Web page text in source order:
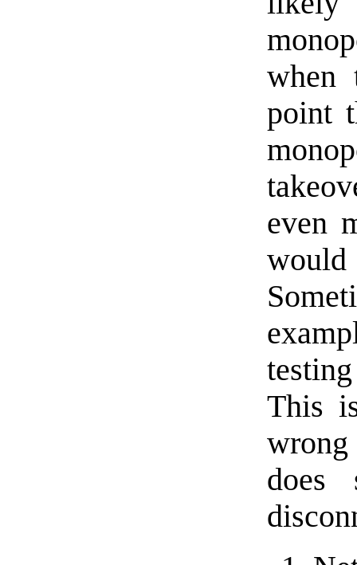
when
point
even
This